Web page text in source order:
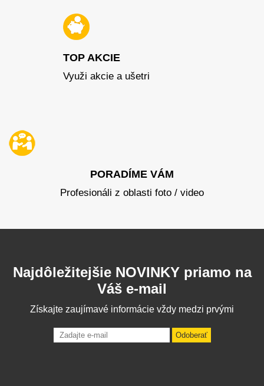
TOP AKCIE
Využi akcie a ušetri
PORADÍME VÁM
Profesionáli z oblasti foto / video
Najdôležitejšie NOVINKY priamo na
Váš e-mail
Získajte zaujímavé informácie vždy medzi prvými
Odoberať